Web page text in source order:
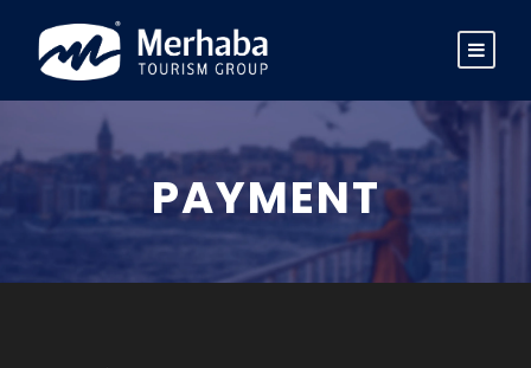
PAYMENT